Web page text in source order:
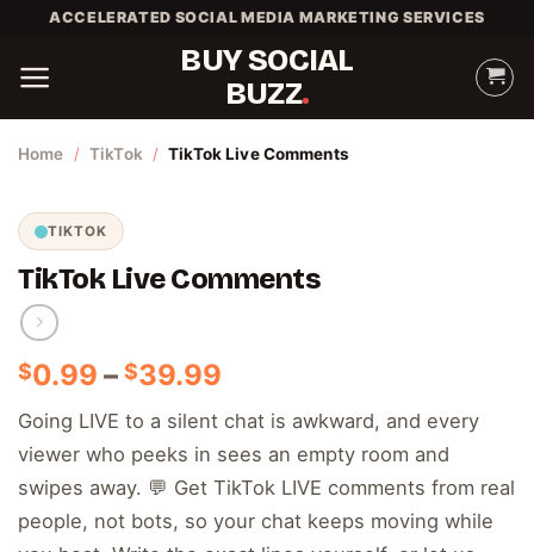
content
ACCELERATED SOCIAL MEDIA MARKETING SERVICES
BUY SOCIAL
BUZZ
Home / TikTok / TikTok Live Comments
TIKTOK
TikTok Live Comments
$0.99 – $39.99
$0.99
through
$39.99
Going LIVE to a silent chat is awkward, and every
viewer who peeks in sees an empty room and
swipes away. 💬 Get TikTok LIVE comments from real
people, not bots, so your chat keeps moving while